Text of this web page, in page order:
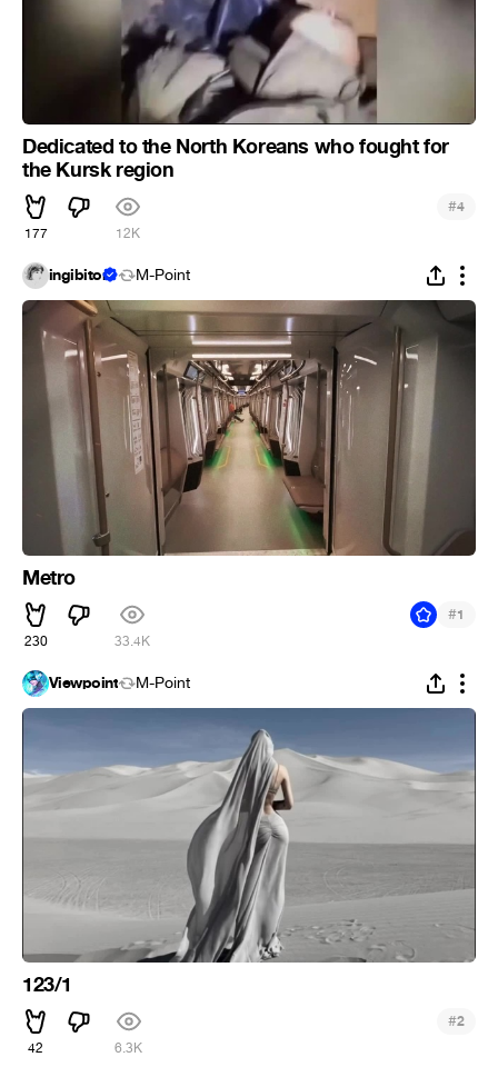
Dedicated to the North Koreans who fought for
the Kursk region
177 12K
#4
ingibitor M-Point
Metro
230 33.4K
#1
Viewpoint M-Point
123/1
42 6.3K
#2